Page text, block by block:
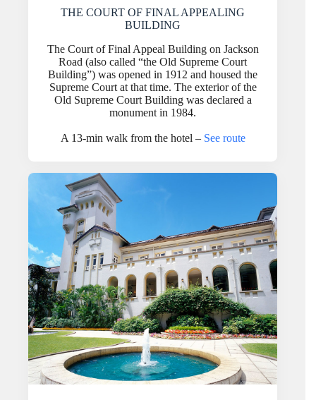
THE COURT OF FINAL APPEALING
BUILDING
The Court of Final Appeal Building on Jackson
Road (also called “the Old Supreme Court
Building”) was opened in 1912 and housed the
Supreme Court at that time. The exterior of the
Old Supreme Court Building was declared a
monument in 1984.
A 13-min walk from the hotel – See route